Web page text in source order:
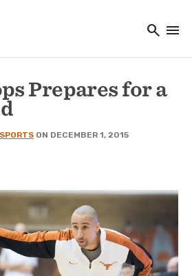
search menu
Prepares for a
SPORTS ON DECEMBER 1, 2015